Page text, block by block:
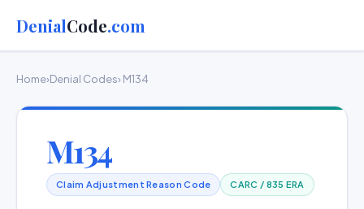
DenialCode.com
Home›Denial Codes› M134
M134
Claim Adjustment Reason Code CARC / 835 ERA